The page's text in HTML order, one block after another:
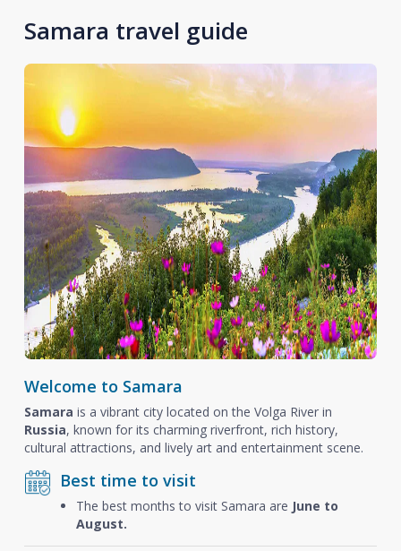
Samara travel guide
Welcome to Samara
Samara is a vibrant city located on the Volga River in
Russia, known for its charming riverfront, rich history,
cultural attractions, and lively art and entertainment scene.
Best time to visit
The best months to visit Samara are June to
August.